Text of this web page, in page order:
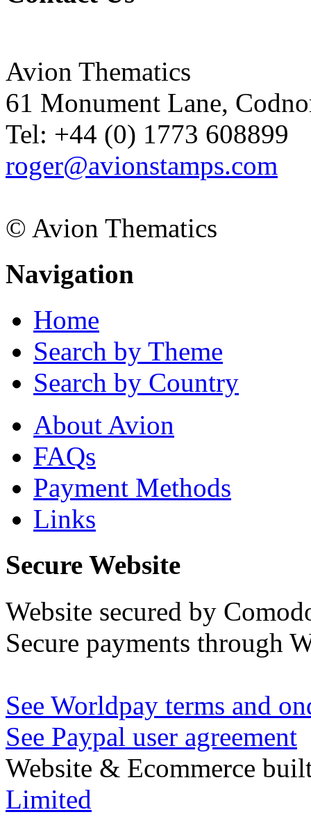
Avion Thematics
61 Monument Lane,
Tel: +44 (0) 1773 608899
roger@avionstamps.com
© Avion Thematics
Navigation
Home
Search by Theme
Search by Country
About Avion
FAQs
Payment Methods
Links
Secure Website
Website secured by
Secure payments through
See Worldpay terms and
See Paypal user agreement
Website & Ecommerce
Limited